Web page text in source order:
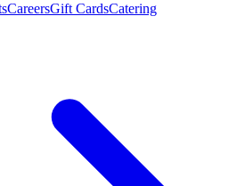
CareersGift CardsCatering